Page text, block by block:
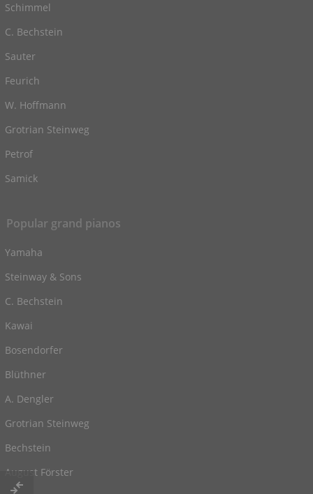
Schimmel
C. Bechstein
Sauter
Feurich
W. Hoffmann
Grotrian Steinweg
Petrof
Samick
Popular grand pianos
Yamaha
Steinway & Sons
C. Bechstein
Kawai
Bosendorfer
Blüthner
A. Dengler
Grotrian Steinweg
Bechstein
August Förster